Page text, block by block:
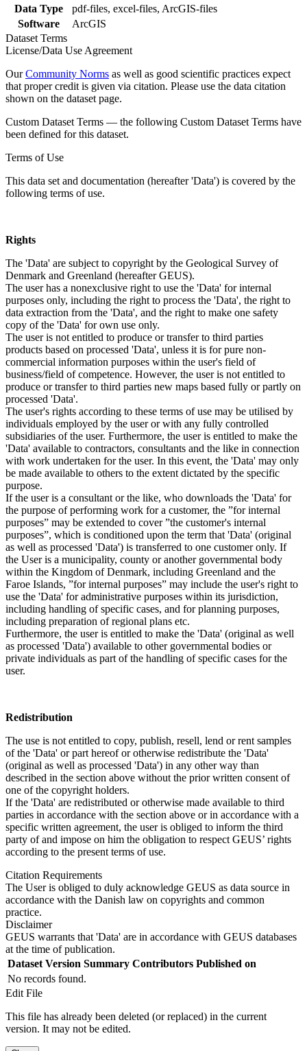
Data Type
pdf-files, excel-files, ArcGIS-files
Software
ArcGIS
Dataset Terms
License/Data Use Agreement
OurCommunity Norms as well as good scientific practices expect
that proper credit is given via citation. Please use the data citation
shown on the dataset page.
Custom Dataset Terms — the following Custom Dataset Terms have
been defined for this dataset.
Terms of Use
This data set and documentation (hereafter 'Data') is covered by the
following terms of use.
Rights
The 'Data' are subject to copyright by the Geological Survey of
Denmark and Greenland (hereafter GEUS).
The user has a nonexclusive right to use the 'Data' for internal
purposes only, including the right to process the 'Data', the right to
data extraction from the 'Data', and the right to make one safety
copy of the 'Data' for own use only.
The user is not entitled to produce or transfer to third parties
products based on processed 'Data', unless it is for pure non-
commercial information purposes within the user's field of
business/field of competence. However, the user is not entitled to
produce or transfer to third parties new maps based fully or partly on
processed 'Data'.
The user's rights according to these terms of use may be utilised by
individuals employed by the user or with any fully controlled
subsidiaries of the user. Furthermore, the user is entitled to make the
'Data' available to contractors, consultants and the like in connection
with work undertaken for the user. In this event, the 'Data' may only
be made available to others to the extent dictated by the specific
purpose.
If the user is a consultant or the like, who downloads the 'Data' for
the purpose of performing work for a customer, the ”for internal
purposes” may be extended to cover ”the customer's internal
purposes”, which is conditioned upon the term that 'Data' (original
as well as processed 'Data') is transferred to one customer only. If
the User is a municipality, county or another governmental body
within the Kingdom of Denmark, including Greenland and the
Faroe Islands, ”for internal purposes” may include the user's right to
use the 'Data' for administrative purposes within its jurisdiction,
including handling of specific cases, and for planning purposes,
including preparation of regional plans etc.
Furthermore, the user is entitled to make the 'Data' (original as well
as processed 'Data') available to other governmental bodies or
private individuals as part of the handling of specific cases for the
user.
Redistribution
The use is not entitled to copy, publish, resell, lend or rent samples
of the 'Data' or part hereof or otherwise redistribute the 'Data'
(original as well as processed 'Data') in any other way than
described in the section above without the prior written consent of
one of the copyright holders.
If the 'Data' are redistributed or otherwise made available to third
parties in accordance with the section above or in accordance with a
specific written agreement, the user is obliged to inform the third
party of and impose on him the obligation to respect GEUS’ rights
according to the present terms of use.
Citation Requirements
The User is obliged to duly acknowledge GEUS as data source in
accordance with the Danish law on copyrights and common
practice.
Disclaimer
GEUS warrants that 'Data' are in accordance with GEUS databases
at the time of publication.
Dataset Version Summary Contributors Published on
No records found.
Edit File
This file has already been deleted (or replaced) in the current
version. It may not be edited.